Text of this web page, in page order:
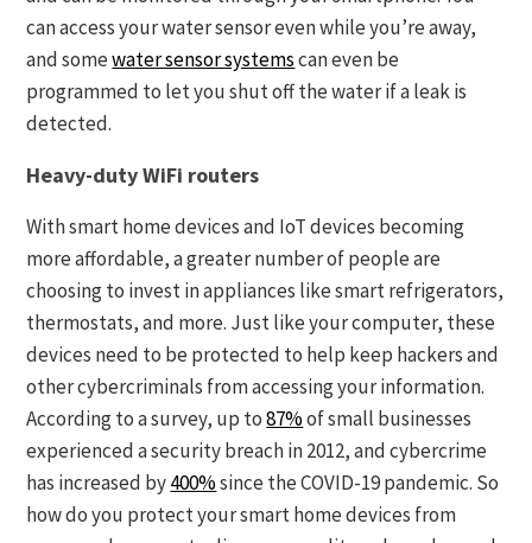
can access your water sensor even while you’re away,
and somewater sensor systemscan even be
programmed to let you shut off the water if a leak is
detected.
Heavy-duty WiFi routers
With smart home devices and IoT devices becoming
more affordable, a greater number of people are
choosing to invest in appliances like smart refrigerators,
thermostats, and more. Just like your computer, these
devices need to be protected to help keep hackers and
other cybercriminals from accessing your information.
According to a survey, up to87%of small businesses
experienced a security breach in 2012, and cybercrime
has increased by400%since the COVID-19 pandemic. So
how do you protect your smart home devices from